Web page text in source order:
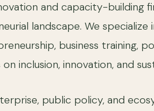
and capacity-building
landscape. We specialize
business training,
inclusion, innovation, and
public policy, and